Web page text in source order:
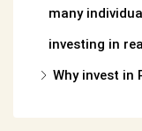
many
investing in
Why invest in